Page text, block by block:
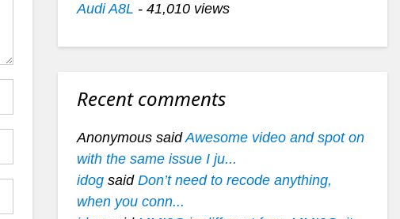
Audi A8L - 41,010 views
Recent comments
Anonymous saidAwesome video and spot on
with the same issue I ju...
idogsaid Don’t need to recode anything,
when you conn...